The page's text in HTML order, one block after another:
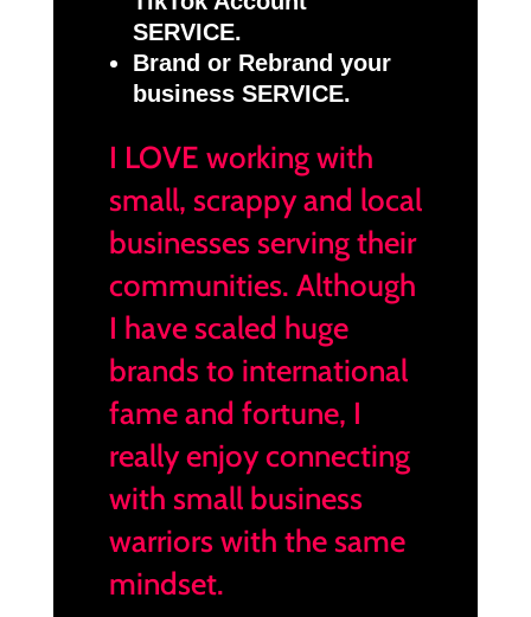
SERVICE.
Brand or Rebrand your
business SERVICE.
I LOVE working with
small, scrappy and local
businesses serving their
communities. Although
I have scaled huge
brands to international
fame and fortune, I
really enjoy connecting
with small business
warriors with the same
mindset.